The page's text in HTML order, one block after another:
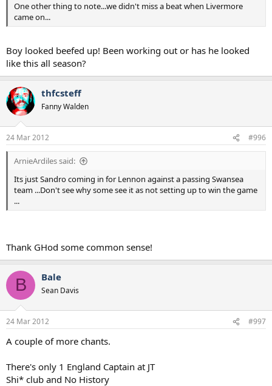
One other thing to note...we didn't miss a beat when Livermore
came on...
Boy looked beefed up! Been working out or has he looked
like this all season?
thfcsteff
Fanny Walden
24 Mar 2012 #996
ArnieArdiles said:
Its just Sandro coming in for Lennon against a passing Swansea
team ...Don't see why some see it as not setting up to win the game
...
Thank GHod some common sense!
B Bale
Sean Davis
24 Mar 2012 #997
A couple of more chants.
There's only 1 England Captain at JT
Shi* club and No History